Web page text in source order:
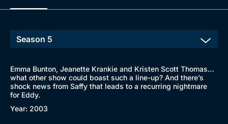
Emma Bunton, Jeanette Krankie and Kristen Scott Thomas…
what other show could boast such a line-up? And there’s
shock news from Saffy that leads to a recurring nightmare
for Eddy.
Year: 2003